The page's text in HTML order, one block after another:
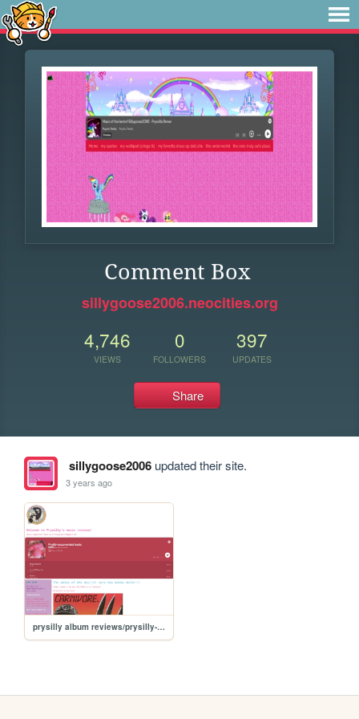
Comment Box
sillygoose2006.neocities.org
4,746
VIEWS
0
FOLLOWERS
397
UPDATES
Share
sillygoose2006updated their site.
3 years ago
prysilly album reviews/prysilly-album-reviews-tee-hee